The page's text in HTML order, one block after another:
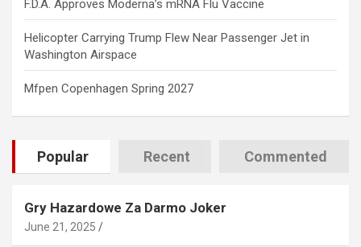
F.D.A. Approves Moderna’s mRNA Flu Vaccine
Helicopter Carrying Trump Flew Near Passenger Jet in
Washington Airspace
Mfpen Copenhagen Spring 2027
Popular Recent Commented
Gry Hazardowe Za Darmo Joker
June 21, 2025